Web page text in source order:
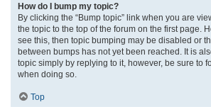
How do I bump my topic?
By clicking the “Bump topic” link when you are
the topic to the top of the forum on the first page.
see this, then topic bumping may be disabled or
between bumps has not yet been reached. It is
topic simply by replying to it, however, be sure to
when doing so.
Top